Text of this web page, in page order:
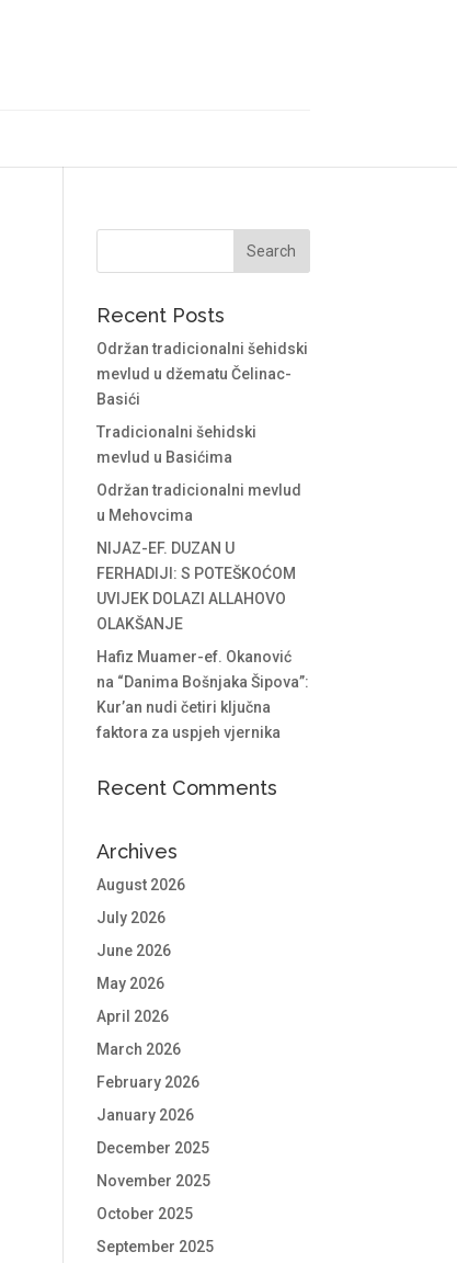
Recent Posts
Održan tradicionalni šehidski
mevlud u džematu Čelinac-
Basići
Tradicionalni šehidski
mevlud u Basićima
Održan tradicionalni mevlud
u Mehovcima
NIJAZ-EF. DUZAN U
FERHADIJI: S POTEŠKOĆOM
UVIJEK DOLAZI ALLAHOVO
OLAKŠANJE
Hafiz Muamer-ef. Okanović
na “Danima Bošnjaka Šipova”:
Kur’an nudi četiri ključna
faktora za uspjeh vjernika
Recent Comments
Archives
August 2026
July 2026
June 2026
May 2026
April 2026
March 2026
February 2026
January 2026
December 2025
November 2025
October 2025
September 2025